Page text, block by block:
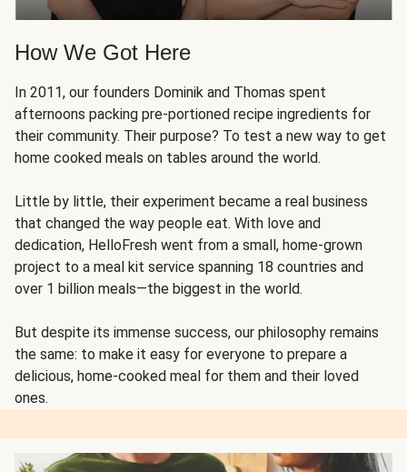
How We Got Here
In 2011, our founders Dominik and Thomas spent
afternoons packing pre-portioned recipe ingredients for
their community. Their purpose? To test a new way to get
home cooked meals on tables around the world.
Little by little, their experiment became a real business
that changed the way people eat. With love and
dedication, HelloFresh went from a small, home-grown
project to a meal kit service spanning 18 countries and
over 1 billion meals—the biggest in the world.
But despite its immense success, our philosophy remains
the same: to make it easy for everyone to prepare a
delicious, home-cooked meal for them and their loved
ones.